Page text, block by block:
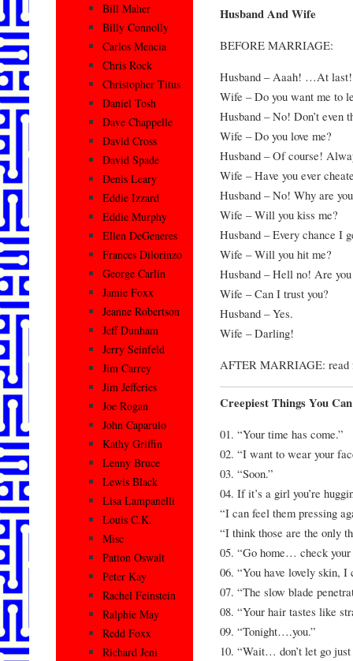
Husband And Wife
BEFORE MARRIAGE:
Husband – Aaah! …At
Wife – Do you want me to
Husband – No! Don’t even
Wife – Do you love me?
Husband – Of course!
Wife – Have you ever
Husband – No! Why are
Wife – Will you kiss me?
Husband – Every chance I
Wife – Will you hit me?
Husband – Hell no! Are
Wife – Can I trust you?
Husband – Yes.
Wife – Darling!
AFTER MARRIAGE: read
Creepiest Things You
01. “Your time has come.”
02. “I want to wear your
03. “Soon.”
04. If it’s a girl you’re
“I can feel them pressing
“I think those are the only
05. “Go home… check your
06. “You have lovely skin, I
07. “The slow blade
08. “Your hair tastes like
09. “Tonight….you.”
10. “Wait… don’t let go
Bill Maher
Billy Connolly
Carlos Mencia
Chris Rock
Christopher Titus
Daniel Tosh
Dave Chappelle
David Cross
David Spade
Denis Leary
Eddie Izzard
Eddie Murphy
Ellen DeGeneres
Frances Dilorinzo
George Carlin
Jamie Foxx
Jeanne Robertson
Jeff Dunham
Jerry Seinfeld
Jim Carrey
Jim Jefferies
Joe Rogan
John Caparulo
Kathy Griffin
Lenny Bruce
Lewis Black
Lisa Lampanelli
Louis C.K.
Misc
Patton Oswalt
Peter Kay
Rachel Feinstein
Ralphie May
Redd Foxx
Richard Jeni